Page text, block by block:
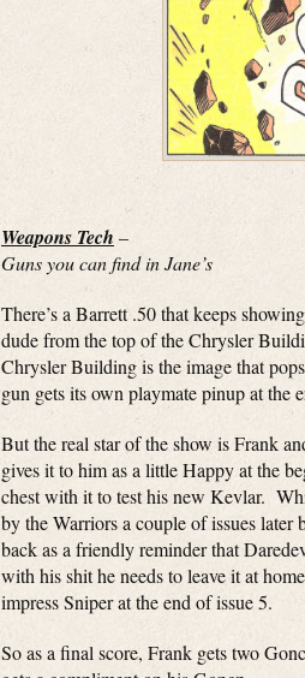
Weapons Tech –
Guns you can find in Jane’s
There’s a Barrett .50 that keeps
dude from the top of the Chrysler
Chrysler Building is the image that
gun gets its own playmate pinup at the
But the real star of the show is Frank
gives it to him as a little Happy at the
chest with it to test his new Kevlar.
by the Warriors a couple of issues
back as a friendly reminder that
with his shit he needs to leave it at
impress Sniper at the end of issue 5.
So as a final score, Frank gets two